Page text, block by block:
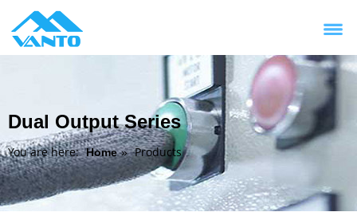
Dual Output Series
You are here: Home » Products